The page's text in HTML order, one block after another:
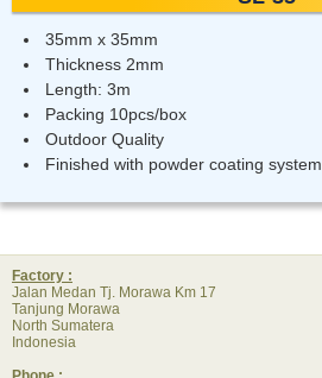
35mm x 35mm
Thickness 2mm
Length: 3m
Packing 10pcs/box
Outdoor Quality
Finished with powder coating system
Factory :
Jalan Medan Tj. Morawa Km 17
Tanjung Morawa
North Sumatera
Indonesia